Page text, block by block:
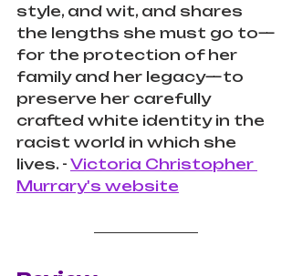
style, and wit, and shares
the lengths she must go to—
for the protection of her
family and her legacy—to
preserve her carefully
crafted white identity in the
racist world in which she
lives. - Victoria Christopher
Murrary's website